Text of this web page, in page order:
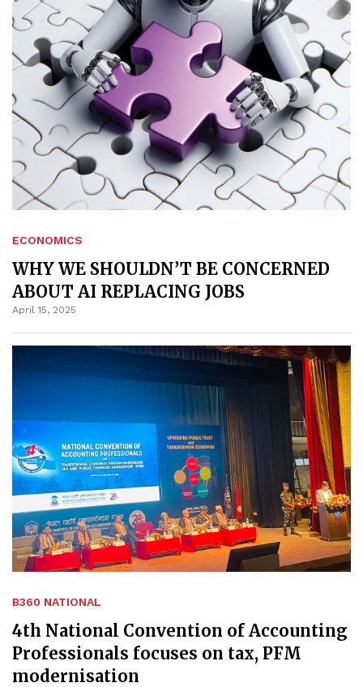
ECONOMICS
WHY WE SHOULDN’T BE CONCERNED
ABOUT AI REPLACING JOBS
April 15, 2025
B360 NATIONAL
4th National Convention of Accounting
Professionals focuses on tax, PFM
modernisation